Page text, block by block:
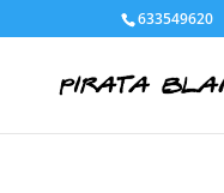
633549620